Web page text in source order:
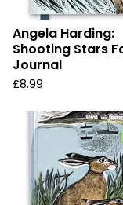
Angela Harding:
Shooting Stars
Journal
£8.99